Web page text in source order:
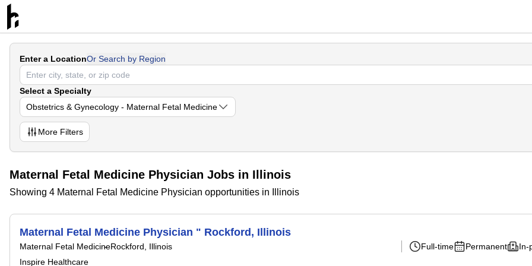
Enter a LocationOr Search by Region
Select a Specialty
Obstetrics & Gynecology - Maternal Fetal Medicine
More Filters
Maternal Fetal Medicine Physician Jobs in Illinois
Showing 4 Maternal Fetal Medicine Physician opportunities in Illinois
Maternal Fetal Medicine Physician " Rockford, Illinois
Maternal Fetal MedicineRockford, Illinois
Inspire Healthcare
Full-time Permanent In-